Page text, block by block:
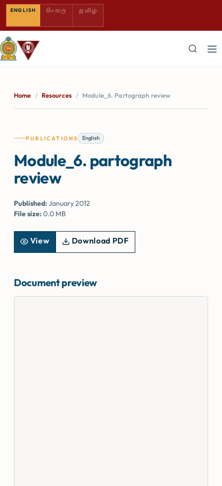
ENGLISH SINHALA — COMING SOON
සිංහල TAMIL — COMING SOON
தமிழ்
Home / Resources / Module_6. Partograph review
PUBLICATIONS English
Module_6. partograph
review
Published:January 2012
File size:0.0 MB
View Download PDF
Document preview